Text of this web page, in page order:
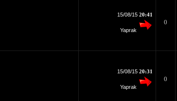
15/08/15 20:41
Yaprak
0
15/08/15 20:31
Yaprak
0